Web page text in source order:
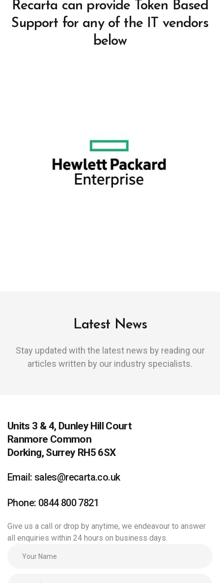
Recarta can provide Token Based
Support for any of the IT vendors
below
Latest News
Stay updated with the latest news by reading our
articles written by our industry specialists.
Units 3 & 4, Dunley Hill Court
Ranmore Common
Dorking, Surrey RH5 6SX
Email: sales@recarta.co.uk
Phone: 0844 800 7821
Give us a call or drop by anytime, we endeavour to answer
all enquiries within 24 hours on business days.